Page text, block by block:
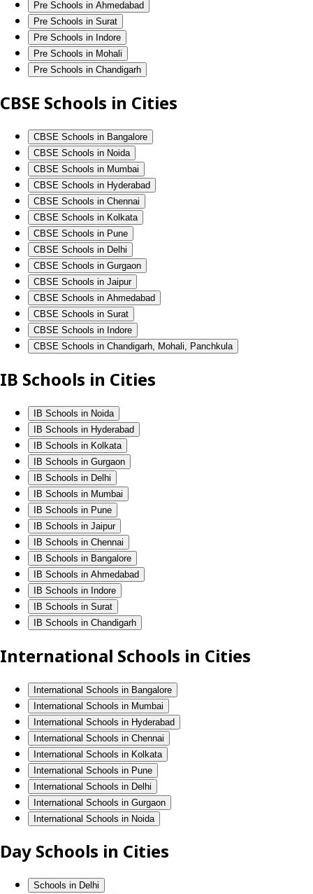
Pre Schools in Ahmedabad
Pre Schools in Surat
Pre Schools in Indore
Pre Schools in Mohali
Pre Schools in Chandigarh
CBSE Schools in Cities
CBSE Schools in Bangalore
CBSE Schools in Noida
CBSE Schools in Mumbai
CBSE Schools in Hyderabad
CBSE Schools in Chennai
CBSE Schools in Kolkata
CBSE Schools in Pune
CBSE Schools in Delhi
CBSE Schools in Gurgaon
CBSE Schools in Jaipur
CBSE Schools in Ahmedabad
CBSE Schools in Surat
CBSE Schools in Indore
CBSE Schools in Chandigarh, Mohali, Panchkula
IB Schools in Cities
IB Schools in Noida
IB Schools in Hyderabad
IB Schools in Kolkata
IB Schools in Gurgaon
IB Schools in Delhi
IB Schools in Mumbai
IB Schools in Pune
IB Schools in Jaipur
IB Schools in Chennai
IB Schools in Bangalore
IB Schools in Ahmedabad
IB Schools in Indore
IB Schools in Surat
IB Schools in Chandigarh
International Schools in Cities
International Schools in Bangalore
International Schools in Mumbai
International Schools in Hyderabad
International Schools in Chennai
International Schools in Kolkata
International Schools in Pune
International Schools in Delhi
International Schools in Gurgaon
International Schools in Noida
Day Schools in Cities
Schools in Delhi